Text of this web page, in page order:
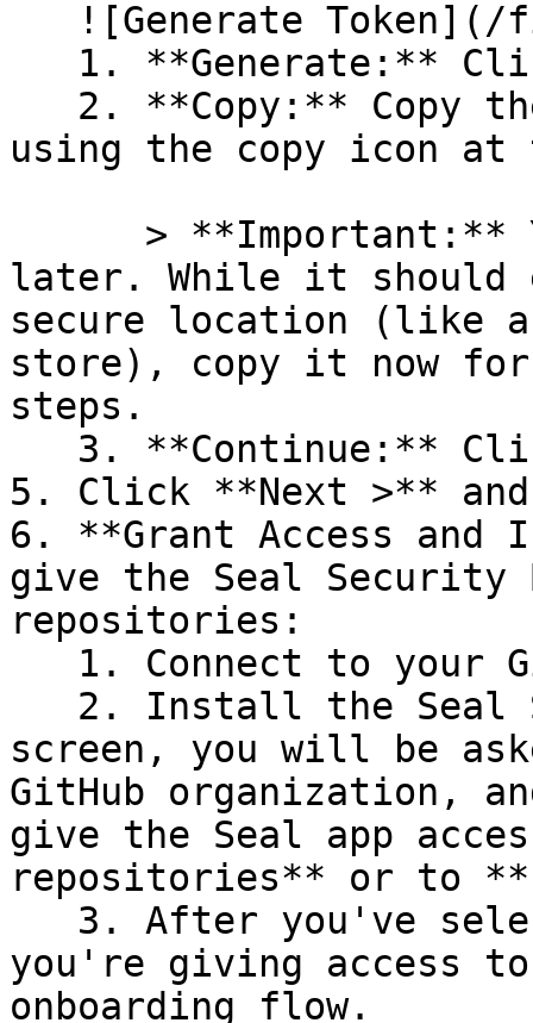
using the copy icon
later. While it should
secure location (like a
store), copy it now for
steps.
5. Click **Next >**
6. **Grant Access
give the Seal Security
repositories:
screen, you will be
GitHub organization,
give the Seal app
repositories** or to
you're giving access
onboarding flow.